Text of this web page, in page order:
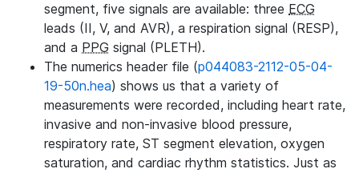
segment, five signals are available: three ECG
leads (II, V, and AVR), a respiration signal (RESP),
and a PPG signal (PLETH).
The numerics header file (p044083-2112-05-04-
19-50n.hea) shows us that a variety of
measurements were recorded, including heart rate,
invasive and non-invasive blood pressure,
respiratory rate, ST segment elevation, oxygen
saturation, and cardiac rhythm statistics. Just as